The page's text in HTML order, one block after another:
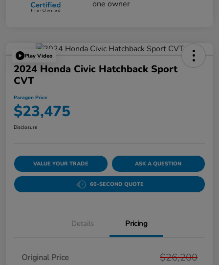
Play Video
2024 Honda Civic Hatchback Sport
CVT
Paragon Price
$23,475
Disclosure
VALUE YOUR TRADE ASK A QUESTION
60-SECOND QUOTE
Details Pricing
Original Price $26,200